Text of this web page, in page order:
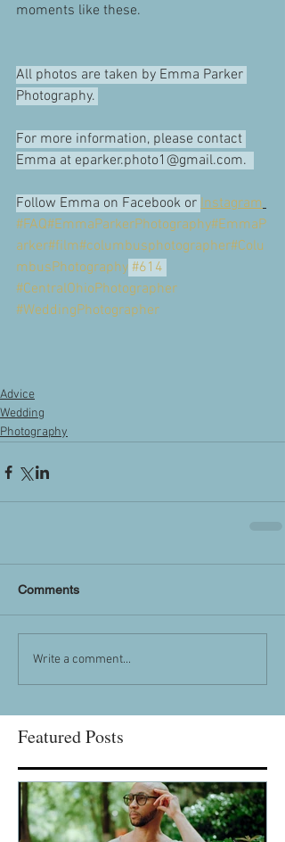
moments like these.
All photos are taken by Emma Parker
Photography.
For more information, please contact
Emma at eparker.photo1@gmail.com.
Follow Emma on Facebook or Instagram
#FAQ#EmmaParkerPhotography#EmmaP
arker#film#columbusphotographer#Colu
mbusPhotography #614
#CentralOhioPhotographer
#WeddingPhotographer
Advice
Wedding
Photography
Comments
Write a comment...
Featured Posts